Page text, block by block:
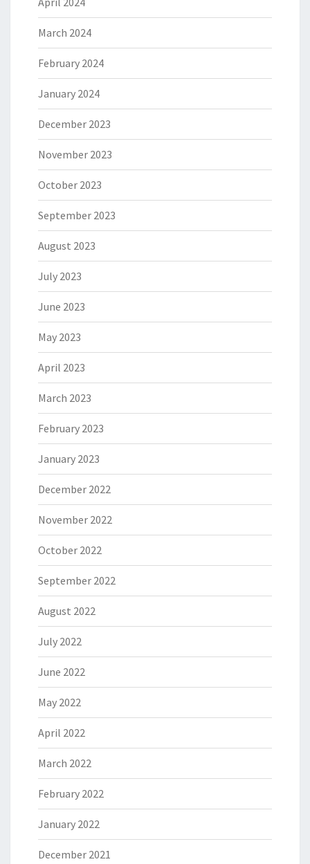
March 2024
February 2024
January 2024
December 2023
November 2023
October 2023
September 2023
August 2023
July 2023
June 2023
May 2023
April 2023
March 2023
February 2023
January 2023
December 2022
November 2022
October 2022
September 2022
August 2022
July 2022
June 2022
May 2022
April 2022
March 2022
February 2022
January 2022
December 2021